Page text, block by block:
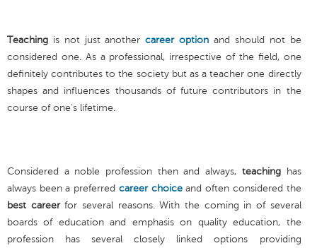
Teaching is not just anothercareer option and should not be
considered one. As a professional, irrespective of the field, one
definitely contributes to the society but as a teacher one directly
shapes and influences thousands of future contributors in the
course of one’s lifetime.
Considered a noble profession then and always, teachinghas
always been a preferred career choiceand often considered the
best careerfor several reasons. With the coming in of several
boards of education and emphasis on quality education, the
profession has several closely linked options providing